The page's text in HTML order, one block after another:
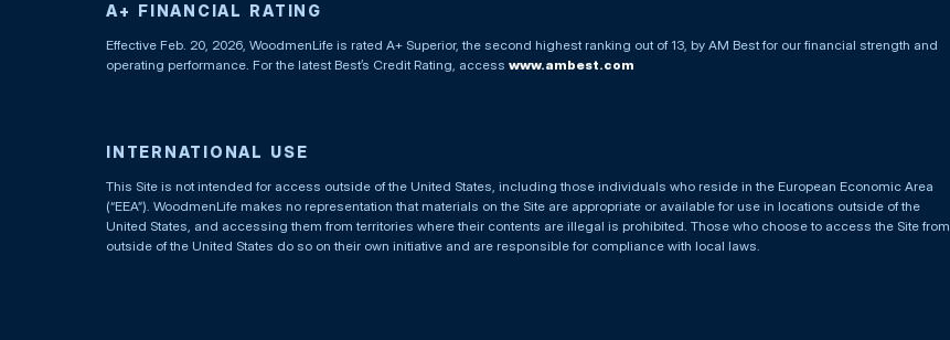
A+ FINANCIAL RATING
Effective Feb. 20, 2026, WoodmenLife is rated A+ Superior, the second highest ranking out of 13, by AM Best for our financial strength and
operating performance. For the latest Best’s Credit Rating, access www.ambest.com
INTERNATIONAL USE
This Site is not intended for access outside of the United States, including those individuals who reside in the European Economic Area
(“EEA”). WoodmenLife makes no representation that materials on the Site are appropriate or available for use in locations outside of the
United States, and accessing them from territories where their contents are illegal is prohibited. Those who choose to access the Site from
outside of the United States do so on their own initiative and are responsible for compliance with local laws.